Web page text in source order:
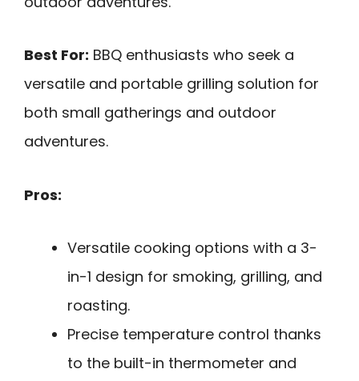
Best For: BBQ enthusiasts who seek a
versatile and portable grilling solution for
both small gatherings and outdoor
adventures.
Pros:
Versatile cooking options with a 3-
in-1 design for smoking, grilling, and
roasting.
Precise temperature control thanks
to the built-in thermometer and